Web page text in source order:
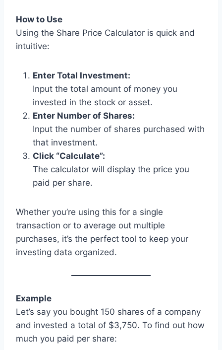
How to Use
Using the Share Price Calculator is quick and
intuitive:
Enter Total Investment:
Input the total amount of money you
invested in the stock or asset.
Enter Number of Shares:
Input the number of shares purchased with
that investment.
Click “Calculate”:
The calculator will display the price you
paid per share.
Whether you’re using this for a single
transaction or to average out multiple
purchases, it’s the perfect tool to keep your
investing data organized.
Example
Let’s say you bought 150 shares of a company
and invested a total of $3,750. To find out how
much you paid per share: